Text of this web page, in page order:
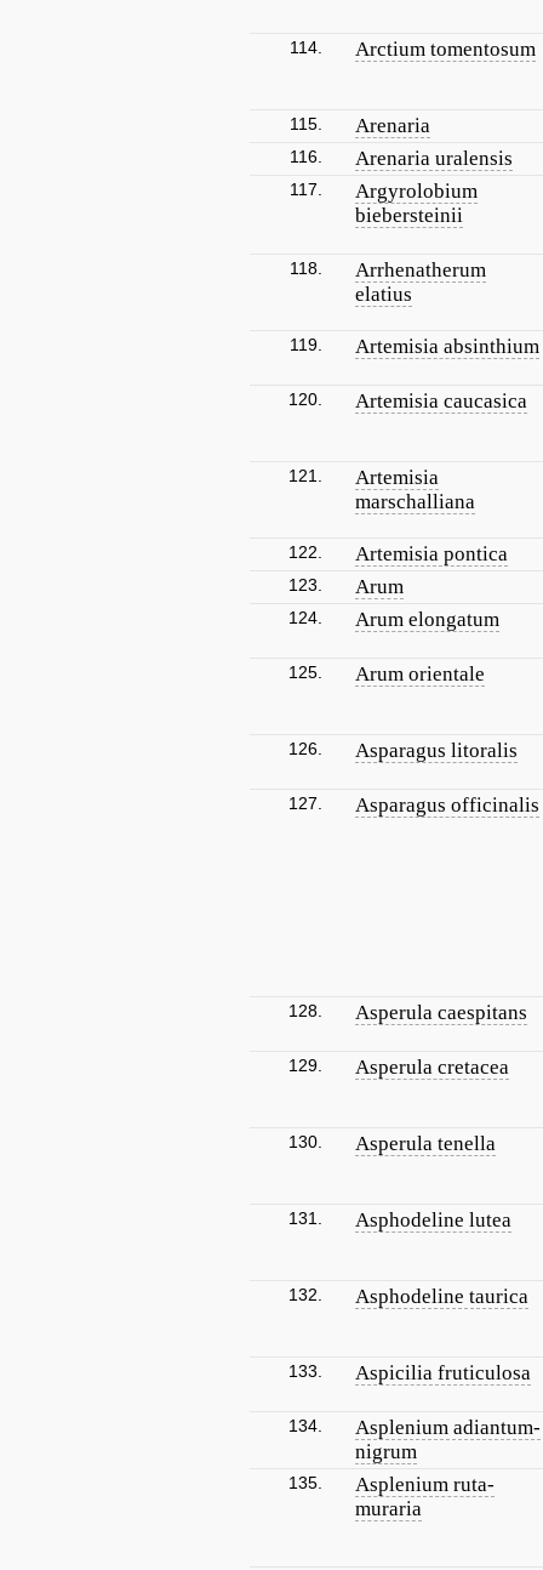
114. Arctium tomentosum
115. Arenaria
116. Arenaria uralensis
117.
Argyrolobium
biebersteinii
118.
Arrhenatherum
elatius
119. Artemisia absinthium
120. Artemisia caucasica
121.
Artemisia
marschalliana
122. Artemisia pontica
123. Arum
124. Arum elongatum
125. Arum orientale
126. Asparagus litoralis
127. Asparagus officinalis
128. Asperula caespitans
129. Asperula cretacea
130. Asperula tenella
131. Asphodeline lutea
132. Asphodeline taurica
133. Aspicilia fruticulosa
134.
Asplenium adiantum-
nigrum
135.
Asplenium ruta-
muraria